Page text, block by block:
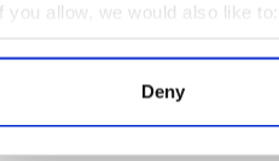
you allow, we would also like to:
Collect information about
Find out more about how your
Deny